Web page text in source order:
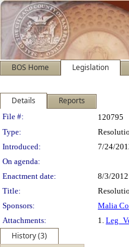
BOS Home Legislation
Details Reports
Legislation
File #: 120795
Type:
Introduced:
7/24/
On agenda:
Enactment date:
8/3/2012
Title:
Sponsors:
Malia
Attachments:
1.
History (3)